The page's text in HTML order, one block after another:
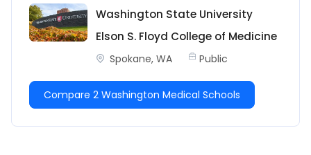
Washington State University
Elson S. Floyd College of Medicine
Spokane, WA Public
Compare 2 Washington Medical Schools